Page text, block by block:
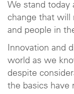
We stand today
change that will
and people in
Innovation and
world as we
despite
the basics have